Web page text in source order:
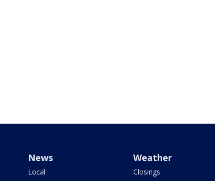
News
Local
Weather
Closings